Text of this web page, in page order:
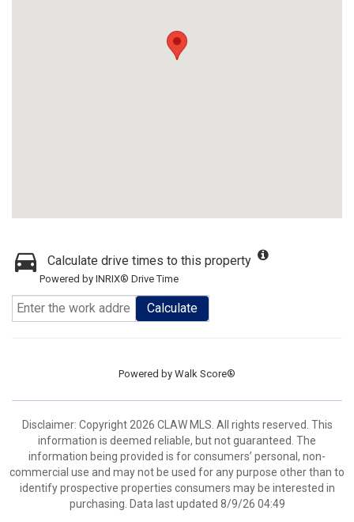
Calculate drive times to this property
Powered by INRIX® Drive Time
Calculate
Powered by Walk Score®
Disclaimer: Copyright 2026 CLAW MLS. All rights reserved. This
information is deemed reliable, but not guaranteed. The
information being provided is for consumers’ personal, non-
commercial use and may not be used for any purpose other than to
identify prospective properties consumers may be interested in
purchasing. Data last updated 8/9/26 04:49